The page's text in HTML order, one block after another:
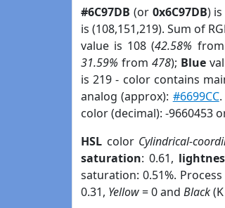
#6C97DB (or 0x6C97DB)
is (108,151,219). Sum of
value is 108 (42.58% from
31.59% from 478); Blue
is 219 - color contains
analog (approx): #6699CC.
color (decimal): -9660453
HSL color Cylindrical-
saturation: 0.61,
saturation: 0.51%.
0.31, Yellow= 0 and Black